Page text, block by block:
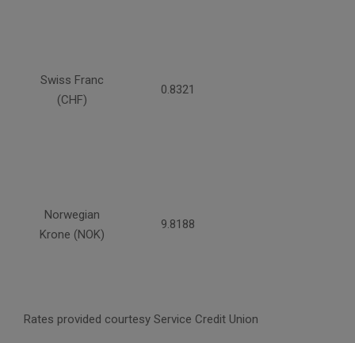
Swiss Franc
(CHF)
0.8321
Norwegian
Krone (NOK)
9.8188
Rates provided courtesy Service Credit Union